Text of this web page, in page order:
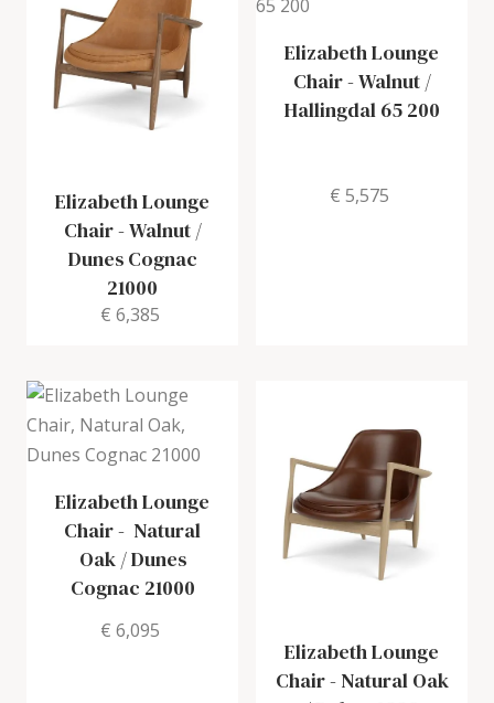
Elizabeth Lounge
Chair-Walnut /
Dunes Cognac
21000
€ 6,385
Elizabeth Lounge
Chair-Walnut /
Hallingdal 65 200
€ 5,575
Elizabeth Lounge
Chair- Natural
Oak / Dunes
Cognac 21000
€ 6,095
Elizabeth Lounge
Chair- Natural Oak